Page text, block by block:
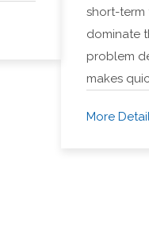
short-
dominate
problem
makes
More